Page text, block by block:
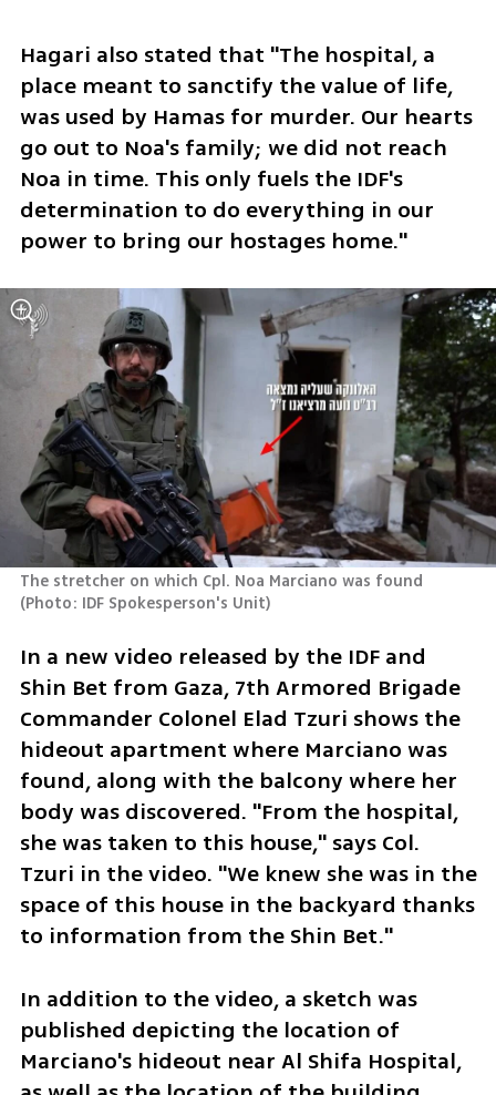
Hagari also stated that "The hospital, a
place meant to sanctify the value of life,
was used by Hamas for murder. Our hearts
go out to Noa's family; we did not reach
Noa in time. This only fuels the IDF's
determination to do everything in our
power to bring our hostages home."
(Photo: IDF Spokesperson's Unit)
In a new video released by the IDF and
Shin Bet from Gaza, 7th Armored Brigade
Commander Colonel Elad Tzuri shows the
hideout apartment where Marciano was
found, along with the balcony where her
body was discovered. "From the hospital,
she was taken to this house," says Col.
Tzuri in the video. "We knew she was in the
space of this house in the backyard thanks
to information from the Shin Bet."
In addition to the video, a sketch was
published depicting the location of
Marciano's hideout near Al Shifa Hospital,